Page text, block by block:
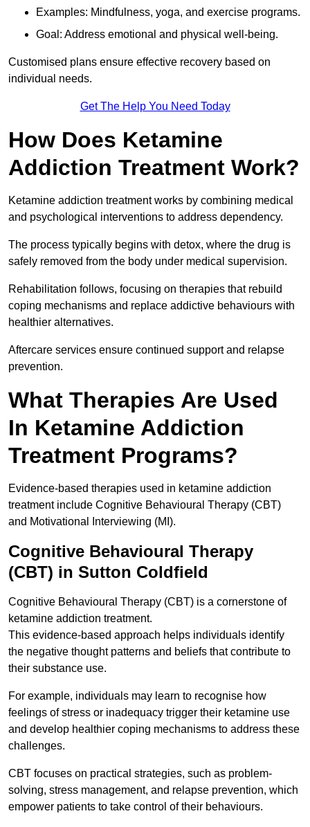
Examples: Mindfulness, yoga, and exercise programs.
Goal: Address emotional and physical well-being.
Customised plans ensure effective recovery based on
individual needs.
Get The Help You Need Today
How Does Ketamine
Addiction Treatment Work?
Ketamine addiction treatment works by combining medical
and psychological interventions to address dependency.
The process typically begins with detox, where the drug is
safely removed from the body under medical supervision.
Rehabilitation follows, focusing on therapies that rebuild
coping mechanisms and replace addictive behaviours with
healthier alternatives.
Aftercare services ensure continued support and relapse
prevention.
What Therapies Are Used
In Ketamine Addiction
Treatment Programs?
Evidence-based therapies used in ketamine addiction
treatment include Cognitive Behavioural Therapy (CBT)
and Motivational Interviewing (MI).
Cognitive Behavioural Therapy
(CBT) in Sutton Coldfield
Cognitive Behavioural Therapy (CBT) is a cornerstone of
ketamine addiction treatment.
This evidence-based approach helps individuals identify
the negative thought patterns and beliefs that contribute to
their substance use.
For example, individuals may learn to recognise how
feelings of stress or inadequacy trigger their ketamine use
and develop healthier coping mechanisms to address these
challenges.
CBT focuses on practical strategies, such as problem-
solving, stress management, and relapse prevention, which
empower patients to take control of their behaviours.